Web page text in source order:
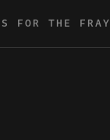
FOR THE FRAY